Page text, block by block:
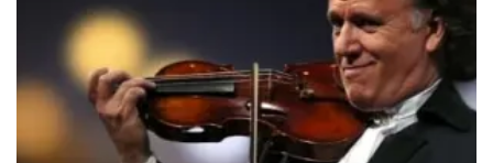
ORDER NOW